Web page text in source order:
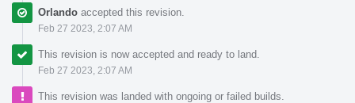
Orlando accepted this revision.
Feb 27 2023, 2:07 AM
This revision is now accepted and ready to land.
Feb 27 2023, 2:07 AM
This revision was landed with ongoing or failed builds.